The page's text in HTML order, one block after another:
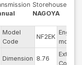
Storehouse
NAGOYA
Model
Code
NF2EK
Engine
model
Dimension 8.76
Exterior
Color